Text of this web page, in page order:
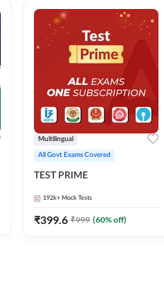
Multilingual
All Govt Exams Covered
TEST PRIME
192k+ Mock Tests
₹399.6 ₹999 (60% off)